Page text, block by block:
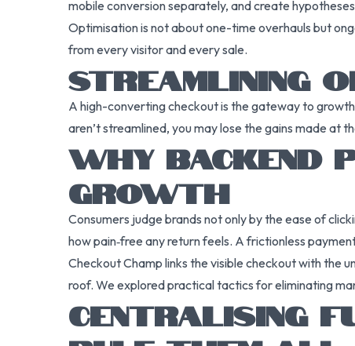
mobile conversion separately, and create
Optimisation is not about one-time overhauls but
from every visitor and every sale.
STREAMLINING
A high-converting checkout is the gateway to
aren’t streamlined, you may lose the gains made at
WHY BACKEND
GROWTH
Consumers judge brands not only by the ease of
how pain‑free any return feels. A frictionless
Checkout Champ links the visible checkout with the
roof. We explored practical tactics for eliminating
CENTRALISING